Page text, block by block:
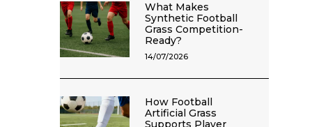
What Makes
Synthetic Football
Grass Competition-
Ready?
14/07/2026
How Football
Artificial Grass
Supports Player